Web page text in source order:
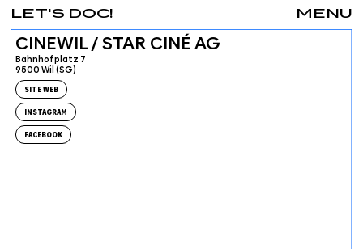
MENU
LET'S DOC!
CINEWIL / STAR CINÉ AG
Bahnhofplatz 7
9500 Wil (SG)
SITE WEB
INSTAGRAM
FACEBOOK